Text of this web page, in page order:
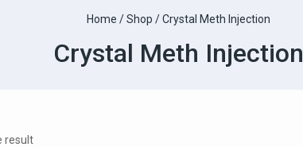
Home / Shop / Crystal Meth Injection
Crystal Meth Injection
result